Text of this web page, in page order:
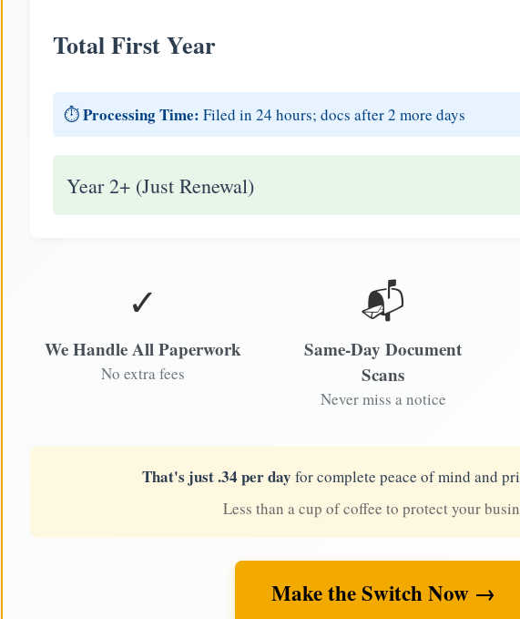
Total First Year
⏱️Processing Time: Filed in 24 hours; docs after 2 more days
Year 2+ (Just Renewal)
✓
We Handle All Paperwork
No extra fees
📬
Same-Day Document
Scans
Never miss a notice
That's just .34 per day for complete peace of mind and
Less than a cup of coffee to protect your
Make the Switch Now →